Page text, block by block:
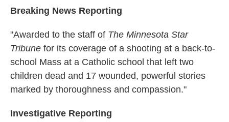
Breaking News Reporting
"Awarded to the staff of The Minnesota Star
Tribune for its coverage of a shooting at a back-to-
school Mass at a Catholic school that left two
children dead and 17 wounded, powerful stories
marked by thoroughness and compassion."
Investigative Reporting